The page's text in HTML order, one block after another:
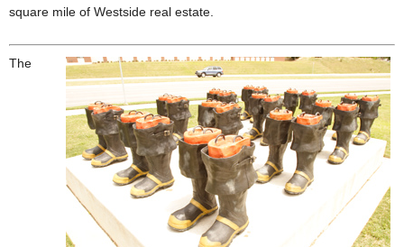
square mile of Westside real estate.
The